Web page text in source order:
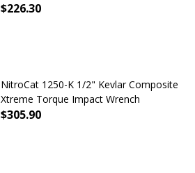
$226.30
NitroCat 1250-K 1/2" Kevlar Composite
Xtreme Torque Impact Wrench
$305.90